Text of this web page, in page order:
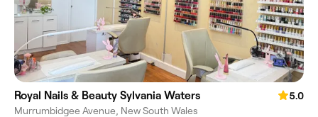
Royal Nails & Beauty Sylvania Waters
5.0
Murrumbidgee Avenue, New South Wales